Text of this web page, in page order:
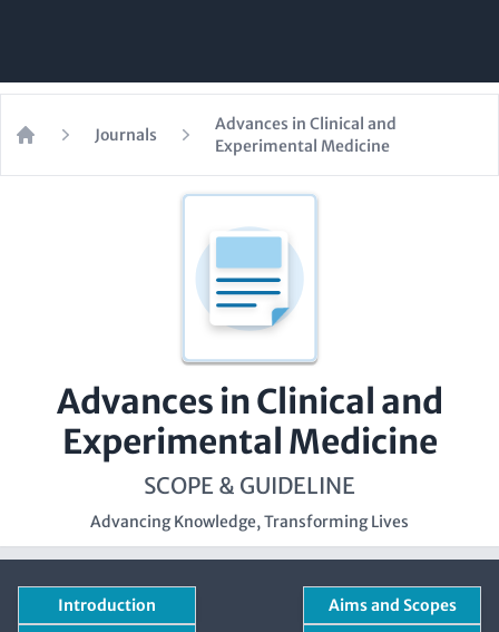
Journals
Advances in Clinical and
Experimental Medicine
Advances in Clinical and
Experimental Medicine
SCOPE & GUIDELINE
Advancing Knowledge, Transforming Lives
Introduction
Aims and Scopes